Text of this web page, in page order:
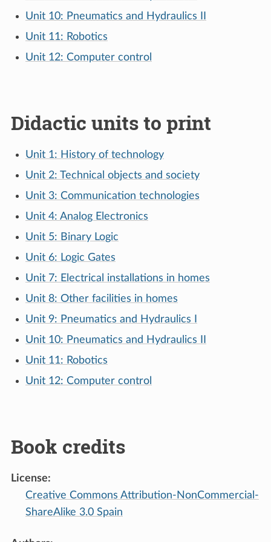
Unit 10: Pneumatics and Hydraulics II
Unit 11: Robotics
Unit 12: Computer control
Didactic units to print
Unit 1: History of technology
Unit 2: Technical objects and society
Unit 3: Communication technologies
Unit 4: Analog Electronics
Unit 5: Binary Logic
Unit 6: Logic Gates
Unit 7: Electrical installations in homes
Unit 8: Other facilities in homes
Unit 9: Pneumatics and Hydraulics I
Unit 10: Pneumatics and Hydraulics II
Unit 11: Robotics
Unit 12: Computer control
Book credits
License:
Creative Commons Attribution-NonCommercial-
ShareAlike 3.0 Spain